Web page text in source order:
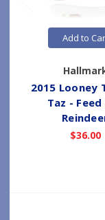
Add to
2015 Looney
Taz -
$36.00